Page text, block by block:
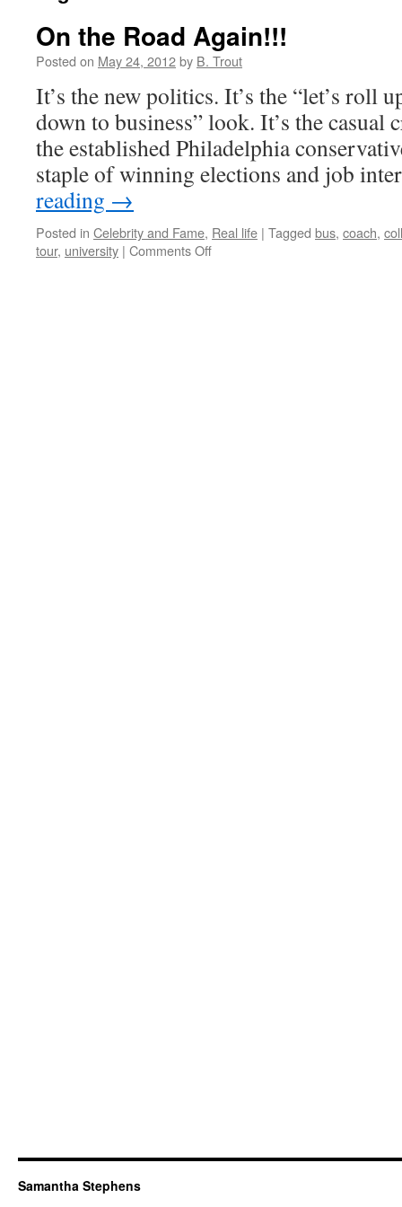
On the Road Again!!!
Posted on May 24, 2012by B. Trout
It’s the new politics. It’s the “let’s roll
down to business” look. It’s the casual
the established Philadelphia
staple of winning elections and job
reading →
Posted in Celebrity and Fame, Real life | Tagged bus, coach,
tour, university | Comments Offon
Samantha Stephens